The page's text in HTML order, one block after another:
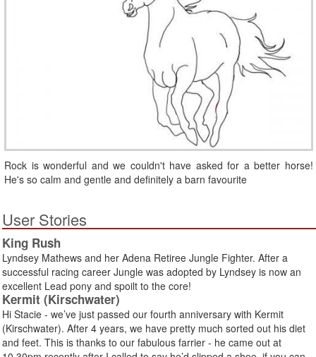
Rock is wonderful and we couldn't have asked for a better horse!
He's so calm and gentle and definitely a barn favourite
User Stories
King Rush
Lyndsey Mathews and her Adena Retiree Jungle Fighter. After a
successful racing career Jungle was adopted by Lyndsey is now an
excellent Lead pony and spoilt to the core!
Kermit (Kirschwater)
Hi Stacie - we’ve just passed our fourth anniversary with Kermit
(Kirschwater). After 4 years, we have pretty much sorted out his diet
and feet. This is thanks to our fabulous farrier - he came out at